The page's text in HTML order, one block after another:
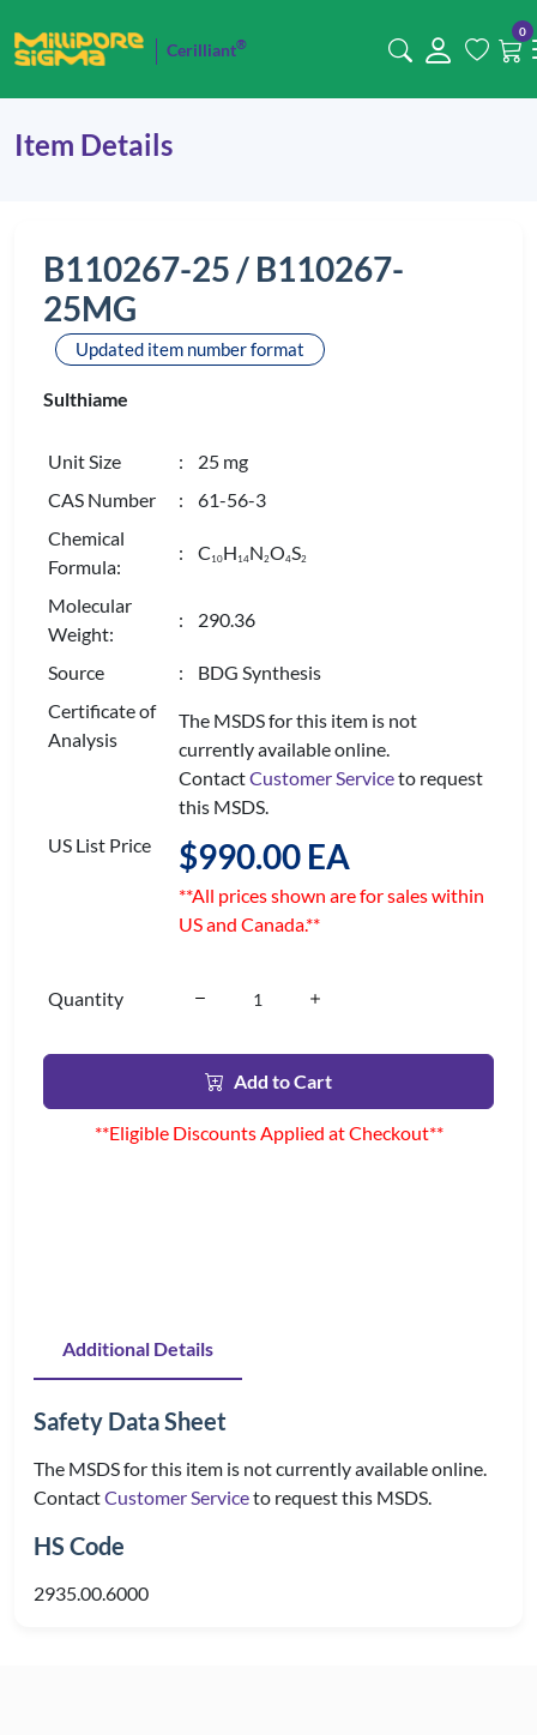
Cerilliant®
0
Item Details
B110267-25 / B110267-
25MG
Updated item number format
Sulthiame
Unit Size
: 25 mg
CAS Number
: 61-56-3
Chemical
Formula:
: C 10H 14N2O4S2
Molecular
Weight:
: 290.36
Source
: BDG Synthesis
Certificate of
Analysis
The MSDS for this item is not
currently available online.
ContactCustomer Serviceto request
this MSDS.
US List Price
$990.00 EA
**All prices shown are for sales within
US and Canada.**
Quantity
Add to Cart
**Eligible Discounts Applied at Checkout**
Additional Details
Safety Data Sheet
The MSDS for this item is not currently available online.
ContactCustomer Serviceto request this MSDS.
HS Code
2935.00.6000